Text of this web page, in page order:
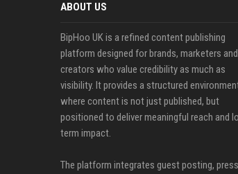
ABOUT US
BipHoo UK is a refined content publishing
platform designed for brands, marketers and
creators who value credibility as much as
visibility. It provides a structured
where content is not just published, but
positioned to deliver meaningful reach and
term impact.
The platform integrates guest posting, press